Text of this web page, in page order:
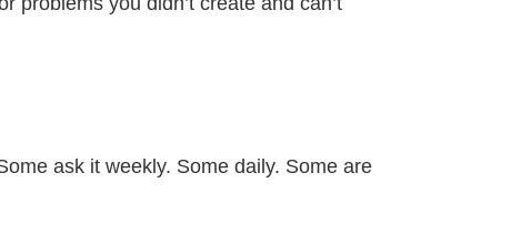
ask it weekly. Some daily. Some are